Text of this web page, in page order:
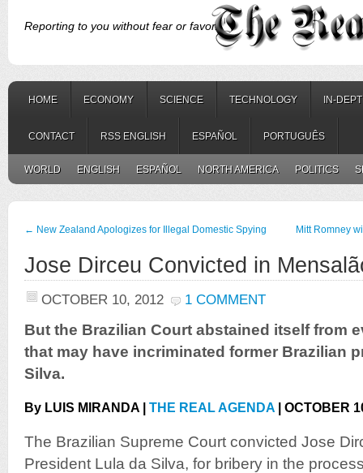
Reporting to you without fear or favor.
HOME ECONOMY SCIENCE TECHNOLOGY IN-
CONTACT RSS ENGLISH ESPAÑOL PORTUGUÊS
WORLD ENGLISH ESPAÑOL NORTH AMERICA POLITICS
← New Zealand Apologizes for Illegal Domestic Spying Mitt Romney
Jose Dirceu Convicted in
OCTOBER 10, 2012 1 COMMENT
But the Brazilian Court abstained itself from
that may have incriminated former Brazilian
Silva.
By LUIS MIRANDA | THE REAL AGENDA | OCTOBER
The Brazilian Supreme Court convicted Jose
President Lula da Silva, for bribery in the